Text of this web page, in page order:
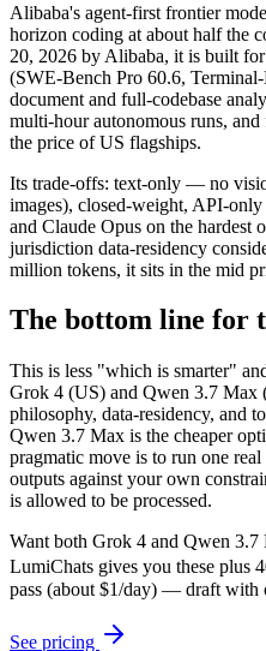
Alibaba's agent-first frontier
horizon coding at about half the
20, 2026 by Alibaba, it is built
(SWE-Bench Pro 60.6,
document and full-codebase
multi-hour autonomous runs,
the price of US flagships.
Its trade-offs: text-only — no
images), closed-weight, API-
and Claude Opus on the hardest
jurisdiction data-residency
million tokens, it sits in the mid
The bottom line for
This is less "which is smarter"
Grok 4 (US) and Qwen 3.7 Max
philosophy, data-residency, and
Qwen 3.7 Max is the cheaper
pragmatic move is to run one
outputs against your own
is allowed to be processed.
Want both Grok 4 and Qwen 3.7
LumiChats gives you these plus
pass (about $1/day) — draft with
See pricing